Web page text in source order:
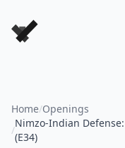
Forever Chess Games
Home/Openings
/
Nimzo-Indian
(E34)